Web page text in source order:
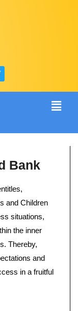
Bank
and Children
situations,
the inner
Thereby,
and
in a fruitful